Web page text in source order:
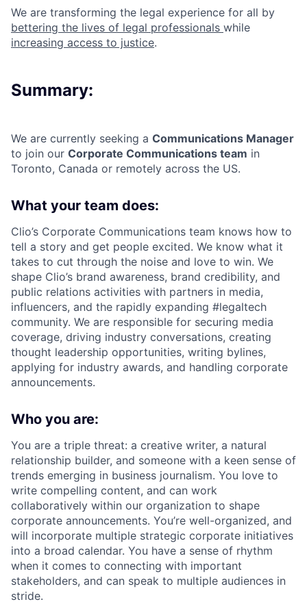
We are transforming the legal experience for all by
bettering the lives of legal professionals while
increasing access to justice.
Summary:
We are currently seeking a Communications Manager
to join our Corporate Communications team in
Toronto, Canada or remotely across the US.
What your team does:
Clio’s Corporate Communications team knows how to
tell a story and get people excited. We know what it
takes to cut through the noise and love to win. We
shape Clio’s brand awareness, brand credibility, and
public relations activities with partners in media,
influencers, and the rapidly expanding #legaltech
community. We are responsible for securing media
coverage, driving industry conversations, creating
thought leadership opportunities, writing bylines,
applying for industry awards, and handling corporate
announcements.
Who you are:
You are a triple threat: a creative writer, a natural
relationship builder, and someone with a keen sense of
trends emerging in business journalism. You love to
write compelling content, and can work
collaboratively within our organization to shape
corporate announcements. You’re well-organized, and
will incorporate multiple strategic corporate initiatives
into a broad calendar. You have a sense of rhythm
when it comes to connecting with important
stakeholders, and can speak to multiple audiences in
stride.